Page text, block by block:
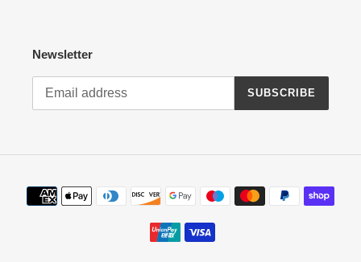
Newsletter
SUBSCRIBE
Payment
methods